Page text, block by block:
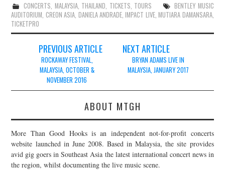
CONCERTS, MALAYSIA, THAILAND, TICKETS, TOURS
BENTLEY MUSIC
AUDITORIUM, CREON ASIA, DANIELA ANDRADE,IMPACT LIVE,MUTIARA DAMANSARA,
TICKETPRO
navigation
PREVIOUS ARTICLE
ROCKAWAY FESTIVAL,
MALAYSIA, OCTOBER &
NOVEMBER 2016
NEXT ARTICLE
BRYAN ADAMS LIVE IN
MALAYSIA, JANUARY 2017
ABOUT MTGH
More Than Good Hooks is an independent not-for-profit concerts
website launched in June 2008. Based in Malaysia, the site provides
avid gig goers in Southeast Asia the latest international concert news in
the region, whilst documenting the live music scene.